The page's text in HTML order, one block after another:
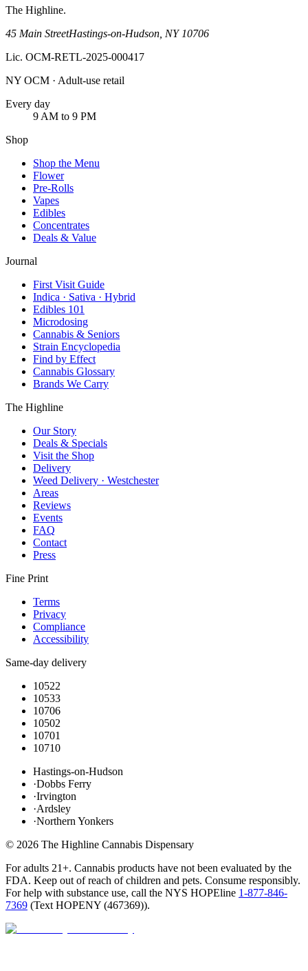
The Highline.
45 Main StreetHastings-on-Hudson NY 10706
Lic. OCM-RETL-2025-000417
NY OCM · Adult-use retail
Every day
9 AM to 9 PM
Shop
Shop the Menu
Flower
Pre-Rolls
Vapes
Edibles
Concentrates
Deals & Value
Journal
First Visit Guide
Indica · Sativa · Hybrid
Edibles 101
Microdosing
Cannabis & Seniors
Strain Encyclopedia
Find by Effect
Cannabis Glossary
Brands We Carry
The Highline
Our Story
Deals & Specials
Visit the Shop
Delivery
Weed Delivery · Westchester
Areas
Reviews
Events
FAQ
Contact
Press
Fine Print
Terms
Privacy
Compliance
Accessibility
Same-day delivery
10522
10533
10706
10502
10701
10710
Hastings-on-Hudson
·Dobbs Ferry
·Irvington
·Ardsley
·Northern Yonkers
© 2026 The Highline Cannabis Dispensary
For adults 21+. Cannabis products have not been evaluated by the
FDA. Keep out of reach of children and pets. Consume responsibly.
For help with substance use, call the NYS HOPEline 1-877-846-
7369 (Text HOPENY (467369)).